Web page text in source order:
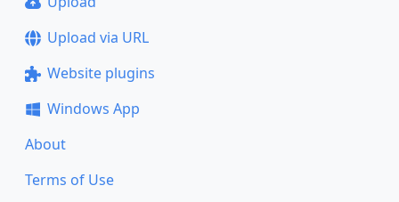
Upload via URL
Website plugins
Windows App
About
Terms of Use